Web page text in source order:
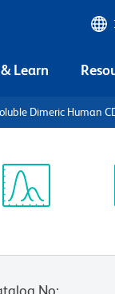
Learn
Dimeric Human
No: